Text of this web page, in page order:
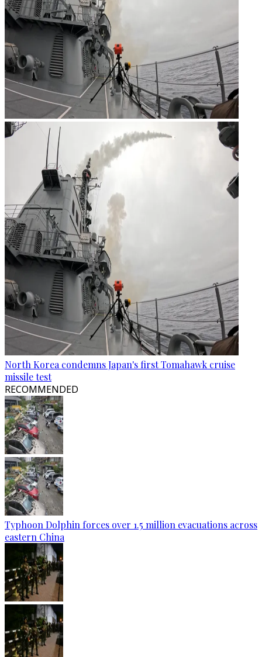
North Korea condemns Japan's first Tomahawk cruise
missile test
RECOMMENDED
Typhoon Dolphin forces over 1.5 million evacuations across
eastern China